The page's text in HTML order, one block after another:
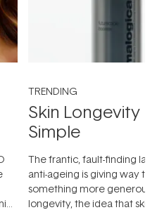
TRENDING
Skin Longevity
Simple
The frantic, fault-finding
anti-ageing is giving way
something more
longevity, the idea that